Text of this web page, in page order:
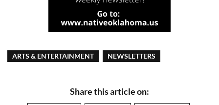
ARTS & ENTERTAINMENT NEWSLETTERS
Share this article on: